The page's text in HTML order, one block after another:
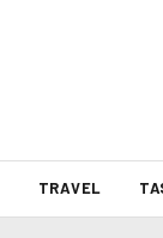
TRAVEL